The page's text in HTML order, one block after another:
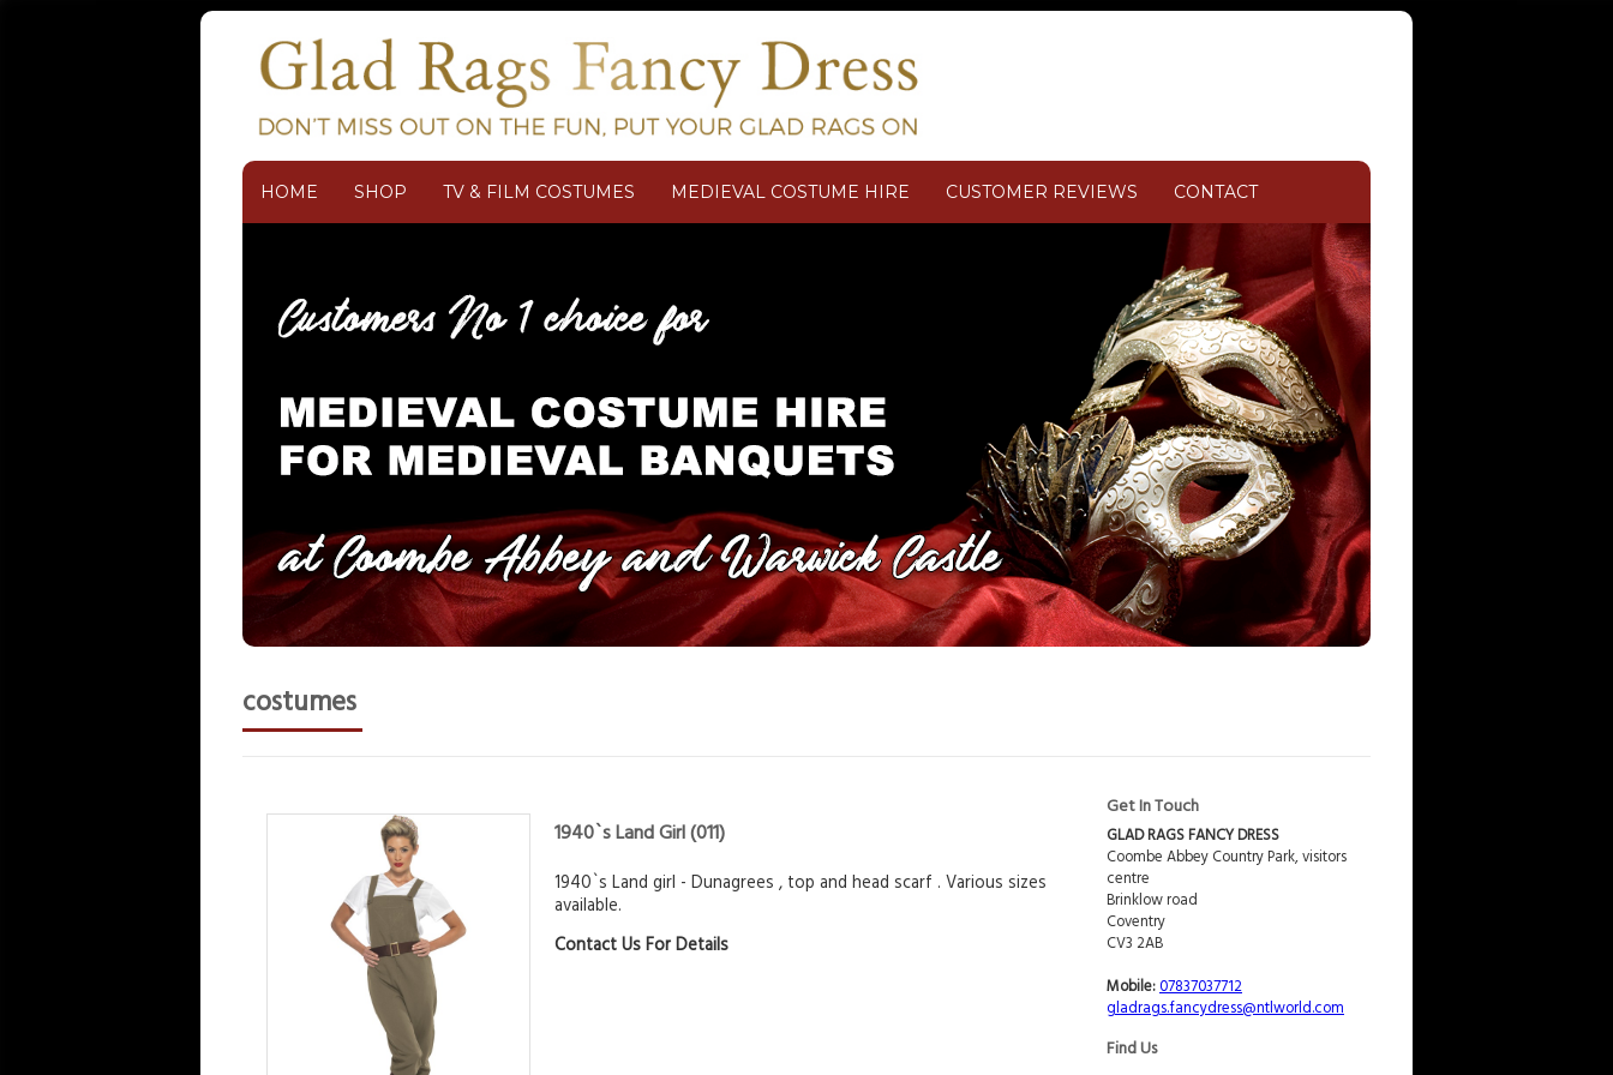
HOME SHOP TV & FILM COSTUMES MEDIEVAL COSTUME HIRE CUSTOMER REVIEWS CONTACT
costumes
1940`s Land Girl(011)
1940`s Land girl - Dunagrees , top and head scarf . Various sizes
available.
Contact Us For Details
Get In Touch
GLAD RAGS FANCY DRESS
Coombe Abbey Country Park, visitors
centre
Brinklow road
Coventry
CV3 2AB
Mobile:07837037712
gladrags.fancydress@ntlworld.com
Find Us